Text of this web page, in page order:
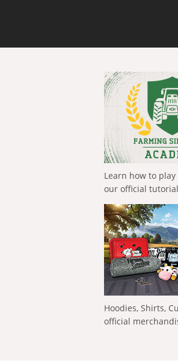
Learn how to
our official
Hoodies, Shirts,
official